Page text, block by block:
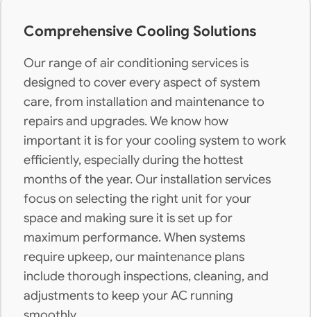
Comprehensive Cooling Solutions
Our range of air conditioning services is
designed to cover every aspect of system
care, from installation and maintenance to
repairs and upgrades. We know how
important it is for your cooling system to work
efficiently, especially during the hottest
months of the year. Our installation services
focus on selecting the right unit for your
space and making sure it is set up for
maximum performance. When systems
require upkeep, our maintenance plans
include thorough inspections, cleaning, and
adjustments to keep your AC running